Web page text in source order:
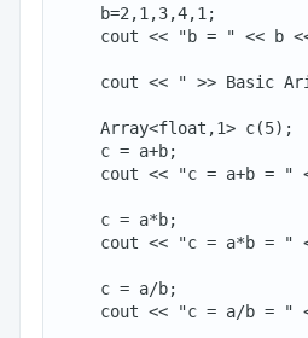
    b=2,1,3,4,1;
cout << "b = " << b
cout << " >> Basic
    Array<float,1> c(5);
    c = a+b;
cout << "c = a+b = "
    c = a*b;
cout << "c = a*b = "
    c = a/b;
cout << "c = a/b = "